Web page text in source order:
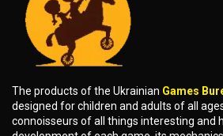
The products of the Ukrainian Games
designed for children and adults of all
connoisseurs of all things interesting and